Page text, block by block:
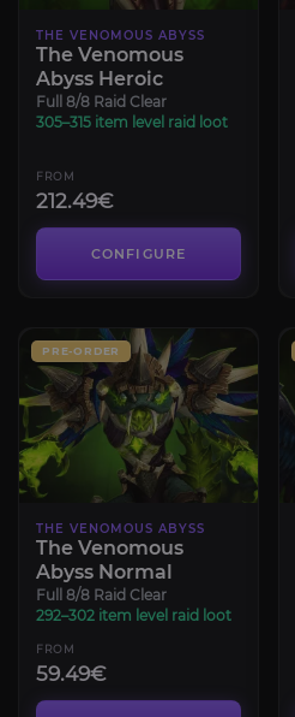
THE VENOMOUS ABYSS
The Venomous
Abyss Heroic
Full 8/8 Raid Clear
305–315 item level raid loot
FROM
212.49€
CONFIGURE
PRE-ORDER
THE VENOMOUS ABYSS
The Venomous
Abyss Normal
Full 8/8 Raid Clear
292–302 item level raid loot
FROM
59.49€